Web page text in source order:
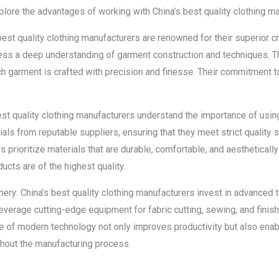
the advantages of working with China’s best quality clothing
quality clothing manufacturers are renowned for their superior
a deep understanding of garment construction and techniques.
garment is crafted with precision and finesse. Their commitment
quality clothing manufacturers understand the importance of
from reputable suppliers, ensuring that they meet strict quality
prioritize materials that are durable, comfortable, and
are of the highest quality.
China’s best quality clothing manufacturers invest in advanced
cutting-edge equipment for fabric cutting, sewing, and
of modern technology not only improves productivity but also
the manufacturing process.